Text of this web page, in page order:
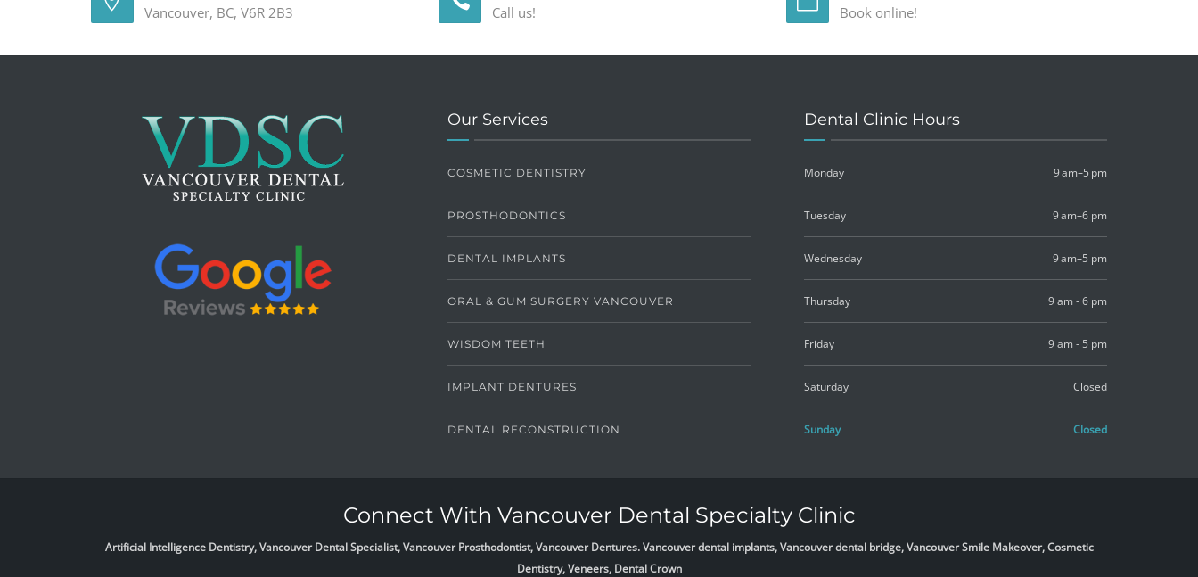
Vancouver, BC, V6R 2B3 Call us! Book online!
Our Services
COSMETIC DENTISTRY
PROSTHODONTICS
DENTAL IMPLANTS
ORAL & GUM SURGERY VANCOUVER
WISDOM TEETH
IMPLANT DENTURES
DENTAL RECONSTRUCTION
Dental Clinic Hours
Monday 9 am–5 pm
Tuesday 9 am–6 pm
Wednesday 9 am–5 pm
Thursday 9 am - 6 pm
Friday 9 am - 5 pm
Saturday Closed
Sunday Closed
Connect With Vancouver Dental Specialty Clinic
Artificial Intelligence Dentistry, Vancouver Dental Specialist, Vancouver Prosthodontist, Vancouver Dentures. Vancouver dental implants, Vancouver dental bridge, Vancouver Smile Makeover, Cosmetic
Dentistry, Veneers, Dental Crown